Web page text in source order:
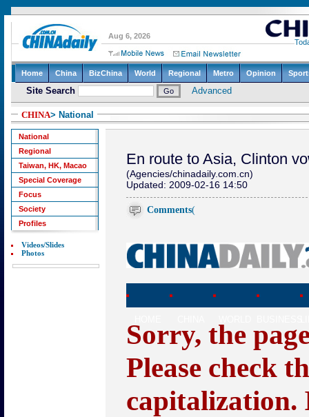
CHINA> National
National
Regional
Taiwan, HK, Macao
Special Coverage
Focus
Society
Profiles
Videos/Slides
Photos
En route to Asia, Clinton
(Agencies/chinadaily.com.cn)
Updated: 2009-02-16 14:50
Comments(
Sorry, the
Please check
capitalization.